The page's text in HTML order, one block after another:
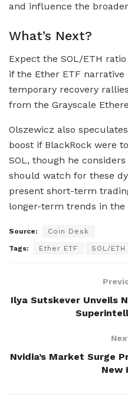
and influence the
What’s Next?
Expect the SOL/ETH
if the Ether ETF narrative
temporary recovery
from the Grayscale
Olszewicz also
boost if BlackRock were
SOL, though he
should watch for these
present short-term
longer-term trends in
Source: Coin Desk
Tags: Ether ETF SOL/
Ilya Sutskever Unveils
Nvidia’s Market Surge
New